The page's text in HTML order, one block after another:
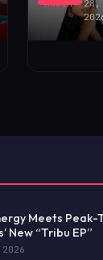
Admin
28,
Meets Peak-
New “Tribu EP”